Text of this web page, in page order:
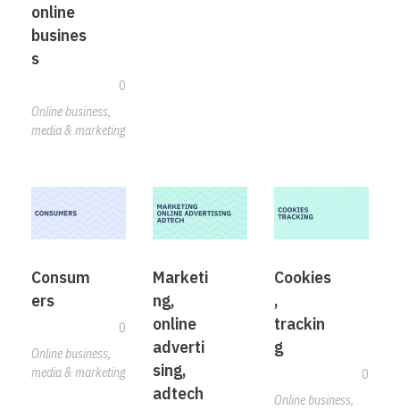
online
busines
s
0
Online business,
media & marketing
Consum
ers
0
Online business,
media & marketing
Marketi
ng,
online
adverti
sing,
adtech
Cookies
,
trackin
g
0
Online business,